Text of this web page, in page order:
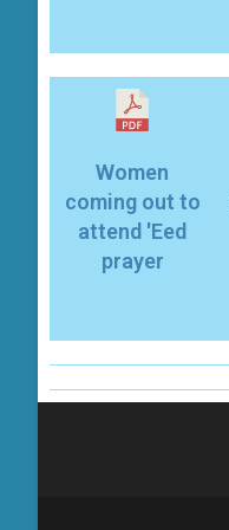
Women
coming out to
attend 'Eed
prayer